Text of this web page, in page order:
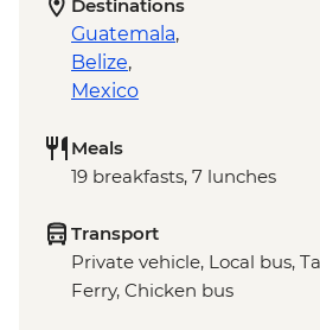
Destinations
Guatemala,
Belize,
Mexico
Meals
19 breakfasts, 7 lunches
Transport
Private vehicle, Local bus,
Ferry, Chicken bus